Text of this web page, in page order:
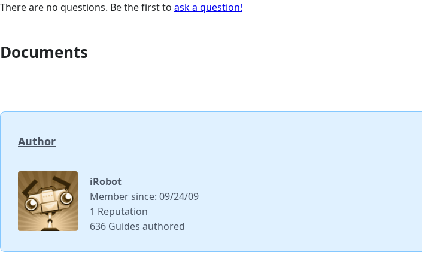
There are no questions. Be the first to ask a question!
Documents
Author
iRobot
Member since: 09/24/09
1 Reputation
636 Guides authored